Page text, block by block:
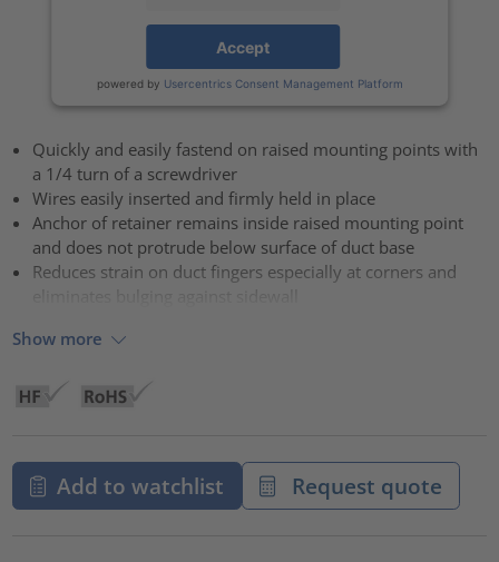
Accept
powered by Usercentrics Consent Management Platform
Quickly and easily fastend on raised mounting points with
a 1/4 turn of a screwdriver
Wires easily inserted and firmly held in place
Anchor of retainer remains inside raised mounting point
and does not protrude below surface of duct base
Reduces strain on duct fingers especially at corners and
Show more
Add to watchlist Request quote